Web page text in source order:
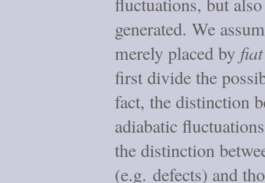
generated. We
merely placed by fiat
first divide the
fact, the distinction
adiabatic
the distinction
(e.g. defects) and